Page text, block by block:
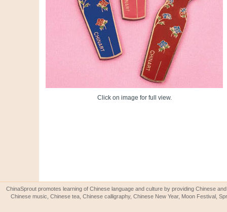
Click on image for full view.
ChinaSprout promotes learning of Chinese language and culture by providing Chinese
Chinese music, Chinese tea, Chinese calligraphy, Chinese New Year, Moon Festival,